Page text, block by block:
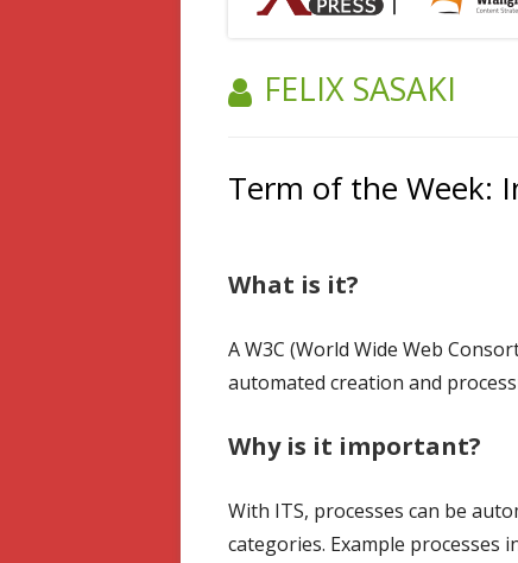
AUTHOR:
FELIX SASAKI
Term of the Week:
What is it?
A W3C (World Wide Web
automated creation and
Why is it important?
With ITS, processes can be
categories. Example processes